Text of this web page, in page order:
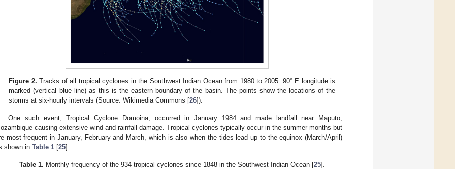
Figure 2. Tracks of all tropical cyclones in the Southwest Indian Ocean from 1980 to 2005. 90° E longitude is
marked (vertical blue line) as this is the eastern boundary of the basin. The points show the locations of the
storms at six-hourly intervals (Source: Wikimedia Commons [26]).
One such event, Tropical Cyclone Domoina, occurred in January 1984 and made landfall near Maputo,
causing extensive wind and rainfall damage. Tropical cyclones typically occur in the summer months but
most frequent in January, February and March, which is also when the tides lead up to the equinox (March/April)
shown in Table 1 [25].
Table 1. Monthly frequency of the 934 tropical cyclones since 1848 in the Southwest Indian Ocean [25].